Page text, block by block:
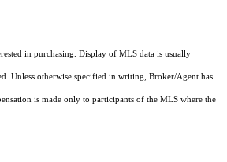
in purchasing. Display of MLS data is usually
Unless otherwise specified in writing, Broker/Agent has
is made only to participants of the MLS where the